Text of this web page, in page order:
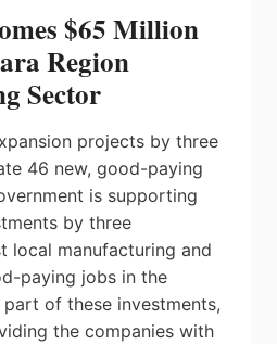
$65 Million
Region
Sector
projects by three
46 new, good-paying
is supporting
by three
local manufacturing and
paying jobs in the
part of these investments,
the companies with